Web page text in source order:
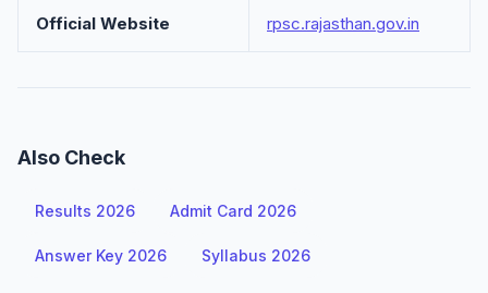
Official Website rpsc.rajasthan.gov.in
Also Check
Results 2026 Admit Card 2026
Answer Key 2026 Syllabus 2026